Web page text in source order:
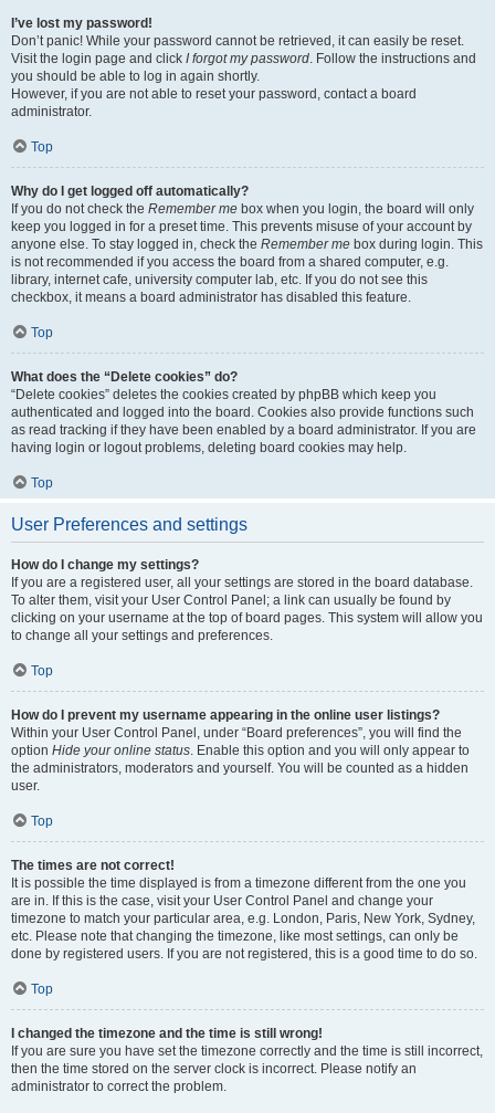
I’ve lost my password!
Don’t panic! While your password cannot be retrieved, it can easily be reset.
Visit the login page and click I forgot my password. Follow the instructions and
you should be able to log in again shortly.
However, if you are not able to reset your password, contact a board
administrator.
Top
Why do I get logged off automatically?
If you do not check the Remember me box when you login, the board will only
keep you logged in for a preset time. This prevents misuse of your account by
anyone else. To stay logged in, check the Remember me box during login. This
is not recommended if you access the board from a shared computer, e.g.
library, internet cafe, university computer lab, etc. If you do not see this
checkbox, it means a board administrator has disabled this feature.
Top
What does the “Delete cookies” do?
“Delete cookies” deletes the cookies created by phpBB which keep you
authenticated and logged into the board. Cookies also provide functions such
as read tracking if they have been enabled by a board administrator. If you are
having login or logout problems, deleting board cookies may help.
Top
User Preferences and settings
How do I change my settings?
If you are a registered user, all your settings are stored in the board database.
To alter them, visit your User Control Panel; a link can usually be found by
clicking on your username at the top of board pages. This system will allow you
to change all your settings and preferences.
Top
How do I prevent my username appearing in the online user listings?
Within your User Control Panel, under “Board preferences”, you will find the
option Hide your online status. Enable this option and you will only appear to
the administrators, moderators and yourself. You will be counted as a hidden
user.
Top
The times are not correct!
It is possible the time displayed is from a timezone different from the one you
are in. If this is the case, visit your User Control Panel and change your
timezone to match your particular area, e.g. London, Paris, New York, Sydney,
etc. Please note that changing the timezone, like most settings, can only be
done by registered users. If you are not registered, this is a good time to do so.
Top
I changed the timezone and the time is still wrong!
If you are sure you have set the timezone correctly and the time is still incorrect,
then the time stored on the server clock is incorrect. Please notify an
administrator to correct the problem.